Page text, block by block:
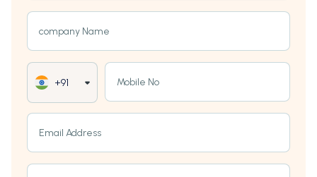
company Name
+91 Mobile No
Email Address